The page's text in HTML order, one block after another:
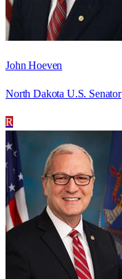
John Hoeven
North Dakota U.S. Senator
R